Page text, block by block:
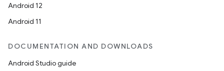
Android 12
Android 11
DOCUMENTATION AND DOWNLOADS
Android Studio guide